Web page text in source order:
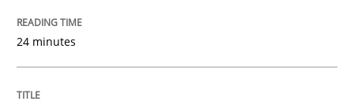
24 minutes